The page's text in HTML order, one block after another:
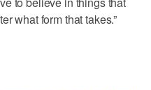
what form that takes.”